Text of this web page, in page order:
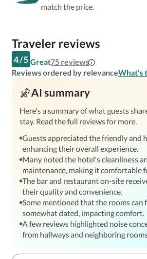
match the price.
Traveler reviews
4/5 Great75 reviews
Reviews ordered by relevanceWhat's
AI summary
Here's a summary of what guests
stay. Read the full reviews for more.
Guests appreciated the friendly and
enhancing their overall experience.
Many noted the hotel's cleanliness
maintenance, making it comfortable
The bar and restaurant on-site
their quality and convenience.
Some mentioned that the rooms can
somewhat dated, impacting comfort.
A few reviews highlighted noise
from hallways and neighboring